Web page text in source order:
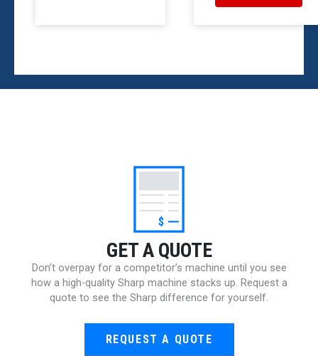
$
GET A QUOTE
Don’t overpay for a competitor’s machine until you see
how a high-quality Sharp machine stacks up. Request a
quote to see the Sharp difference for yourself.
REQUEST A QUOTE